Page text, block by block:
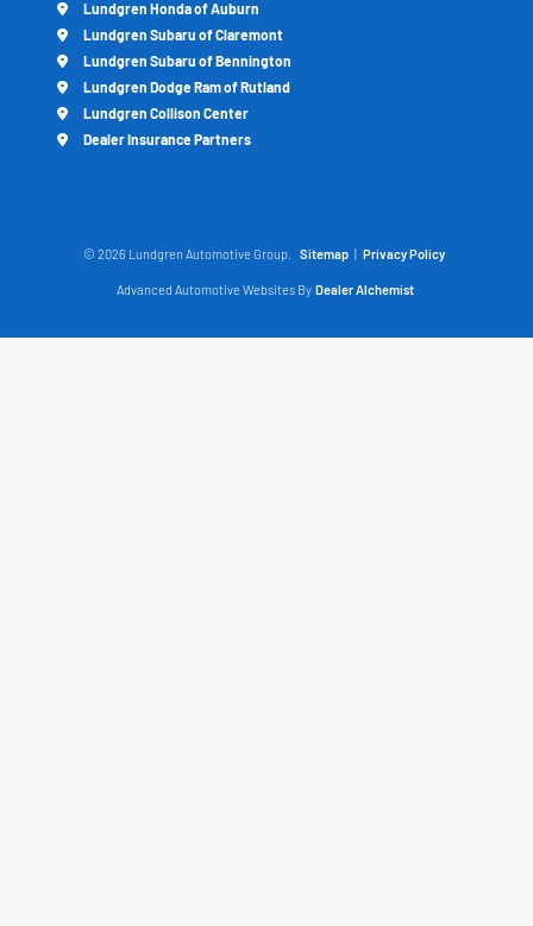
Lundgren Honda of Auburn
Lundgren Subaru of Claremont
Lundgren Subaru of Bennington
Lundgren Dodge Ram of Rutland
Lundgren Collison Center
Dealer Insurance Partners
© 2026 Lundgren Automotive Group. Sitemap | Privacy Policy
Advanced Automotive Websites By Dealer Alchemist